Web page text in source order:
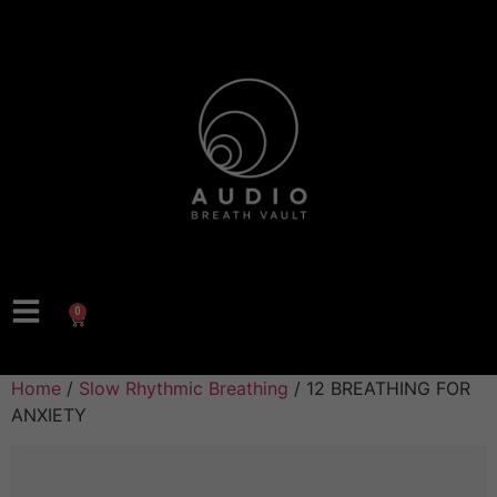
0
Home / Slow Rhythmic Breathing / 12 BREATHING FOR
ANXIETY